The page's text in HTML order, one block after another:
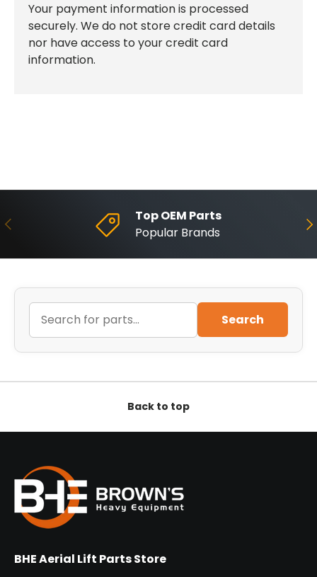
Your payment information is processed
securely. We do not store credit card details
nor have access to your credit card
information.
Previous
Top OEM Parts
Popular Brands
Search
Back to top
BHE Aerial Lift Parts Store